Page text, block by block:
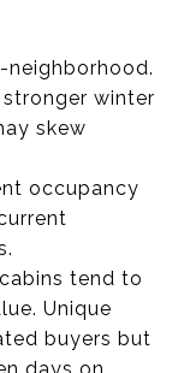
neighborhood.
winter
skew
occupancy
tend to
Unique
buyers but